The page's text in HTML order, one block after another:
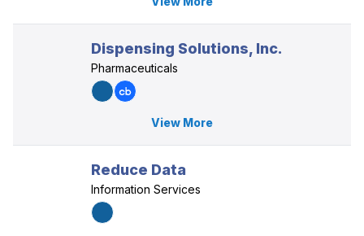
Dispensing Solutions, Inc.
Pharmaceuticals
View More
Reduce Data
Information Services